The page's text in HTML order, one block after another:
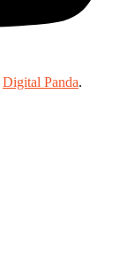
Digital Panda.